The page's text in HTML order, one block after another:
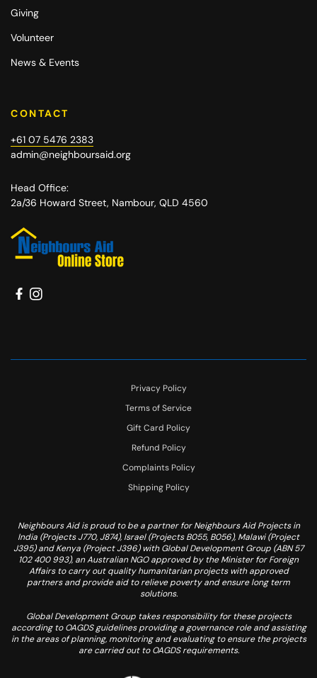
Giving
Volunteer
News & Events
CONTACT
+61 07 5476 2383
admin@neighboursaid.org
Head Office:
2a/36 Howard Street, Nambour, QLD 4560
Facebook
Instagram
Privacy Policy
Terms of Service
Gift Card Policy
Refund Policy
Complaints Policy
Shipping Policy
Neighbours Aid is proud to be a partner for Neighbours Aid Projects in
India (Projects J770, J874), Israel (Projects B055, B056), Malawi (Project
J395) and Kenya (Project J396) with Global Development Group (ABN 57
102 400 993), an Australian NGO approved by the Minister for Foreign
Affairs to carry out quality humanitarian projects with approved
partners and provide aid to relieve poverty and ensure long term
solutions.
Global Development Group takes responsibility for these projects
according to OAGDS guidelines providing a governance role and assisting
in the areas of planning, monitoring and evaluating to ensure the projects
are carried out to OAGDS requirements.